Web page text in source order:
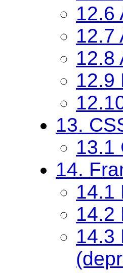
12.6
12.7
12.8
12.9
13.
13.1
14.
14.1
14.2
14.3